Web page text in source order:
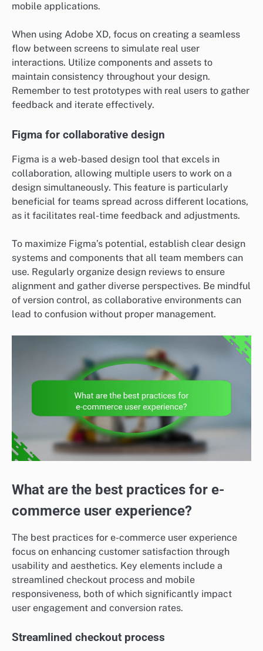
mobile applications.
When using Adobe XD, focus on creating a seamless
flow between screens to simulate real user
interactions. Utilize components and assets to
maintain consistency throughout your design.
Remember to test prototypes with real users to gather
feedback and iterate effectively.
Figma for collaborative design
Figma is a web-based design tool that excels in
collaboration, allowing multiple users to work on a
design simultaneously. This feature is particularly
beneficial for teams spread across different locations,
as it facilitates real-time feedback and adjustments.
To maximize Figma’s potential, establish clear design
systems and components that all team members can
use. Regularly organize design reviews to ensure
alignment and gather diverse perspectives. Be mindful
of version control, as collaborative environments can
lead to confusion without proper management.
What are the best practices for e-
commerce user experience?
The best practices for e-commerce user experience
focus on enhancing customer satisfaction through
usability and aesthetics. Key elements include a
streamlined checkout process and mobile
responsiveness, both of which significantly impact
user engagement and conversion rates.
Streamlined checkout process